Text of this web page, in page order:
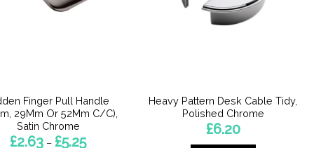
may
page
may
be
page
Finger Pull Handle
29Mm Or 52Mm C/C),
Satin Chrome
£2.63 – £5.25Price
Heavy Pattern Desk Cable Tidy,
Polished Chrome
£6.20